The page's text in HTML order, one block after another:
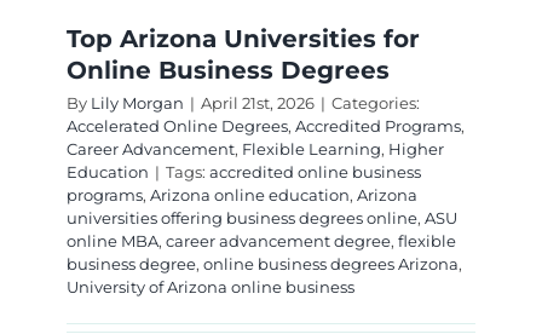
Top Arizona Universities for
Online Business Degrees
By Lily Morgan | April 21st, 2026 | Categories:
Accelerated Online Degrees, Accredited Programs,
Career Advancement, Flexible Learning, Higher
Education | Tags: accredited online business
programs, Arizona online education, Arizona
universities offering business degrees online, ASU
online MBA, career advancement degree, flexible
business degree, online business degrees Arizona,
University of Arizona online business